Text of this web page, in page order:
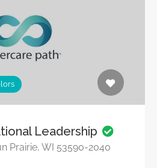
Leadership
Prairie, WI 53590-2040